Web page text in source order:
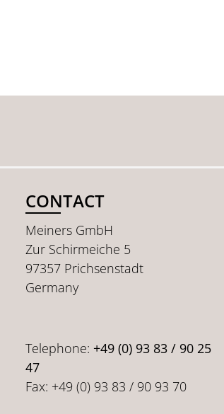
CONTACT
Meiners GmbH
Zur Schirmeiche 5
97357 Prichsenstadt
Germany
Telephone: +49 (0) 93 83 / 90 25
47
Fax: +49 (0) 93 83 / 90 93 70